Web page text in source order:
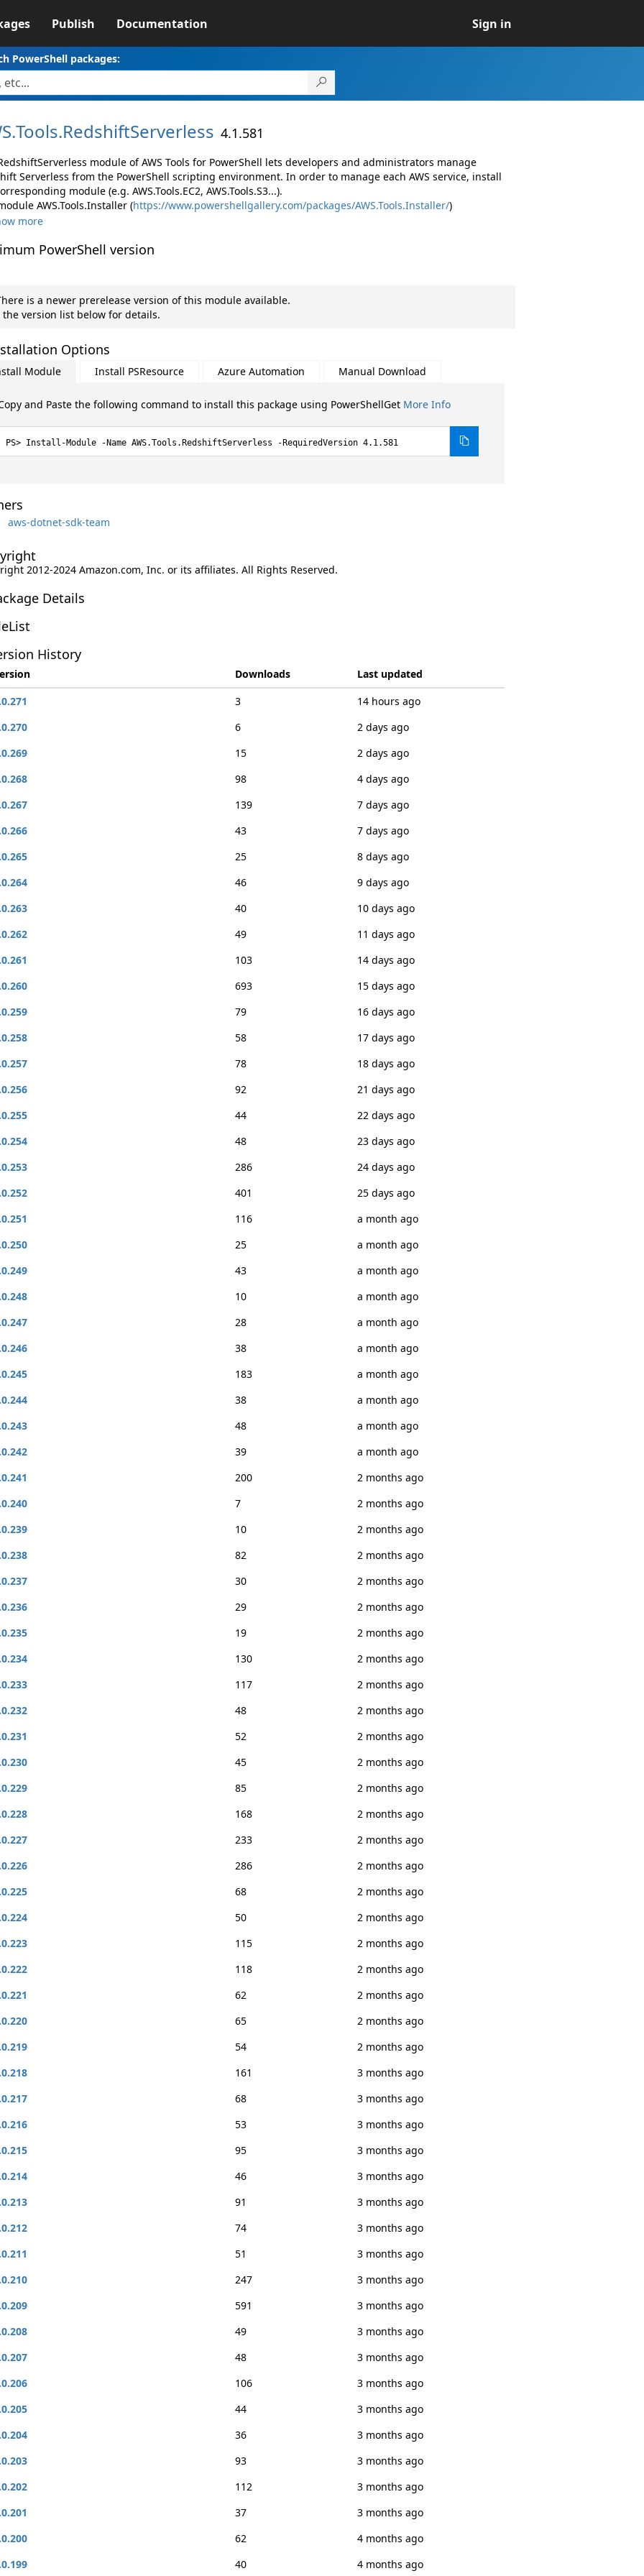
Publish Documentation Sign in
PowerShell packages:
Tools.RedshiftServerless 4.1.581
module of AWS Tools for PowerShell lets developers and administrators manage
Serverless from the PowerShell scripting environment. In order to manage each AWS service, install
module (e.g. AWS.Tools.EC2, AWS.Tools.S3...).
AWS.Tools.Installer (https://www.powershellgallery.com/packages/AWS.Tools.Installer/)
more
PowerShell version
is a newer prerelease version of this module available.
the version list below for details.
Options
Module Install PSResource Azure Automation Manual Download
and Paste the following command to install this package using PowerShellGet More Info
Install-Module -Name AWS.Tools.RedshiftServerless -RequiredVersion 4.1.581
aws-dotnet-sdk-team
2012-2024 Amazon.com, Inc. or its affiliates. All Rights Reserved.
Details
History
Downloads
Last updated
3
14 hours ago
6
2 days ago
15
2 days ago
98
4 days ago
139
7 days ago
43
7 days ago
25
8 days ago
46
9 days ago
40
10 days ago
49
11 days ago
103
14 days ago
693
15 days ago
79
16 days ago
58
17 days ago
78
18 days ago
92
21 days ago
44
22 days ago
48
23 days ago
286
24 days ago
401
25 days ago
116
a month ago
25
a month ago
43
a month ago
10
a month ago
28
a month ago
38
a month ago
183
a month ago
38
a month ago
48
a month ago
39
a month ago
200
2 months ago
7
2 months ago
10
2 months ago
82
2 months ago
30
2 months ago
29
2 months ago
19
2 months ago
130
2 months ago
117
2 months ago
48
2 months ago
52
2 months ago
45
2 months ago
85
2 months ago
168
2 months ago
233
2 months ago
286
2 months ago
68
2 months ago
50
2 months ago
115
2 months ago
118
2 months ago
62
2 months ago
65
2 months ago
54
2 months ago
161
3 months ago
68
3 months ago
53
3 months ago
95
3 months ago
46
3 months ago
91
3 months ago
74
3 months ago
51
3 months ago
247
3 months ago
591
3 months ago
49
3 months ago
48
3 months ago
106
3 months ago
44
3 months ago
36
3 months ago
93
3 months ago
112
3 months ago
37
3 months ago
62
4 months ago
40 4 months ago